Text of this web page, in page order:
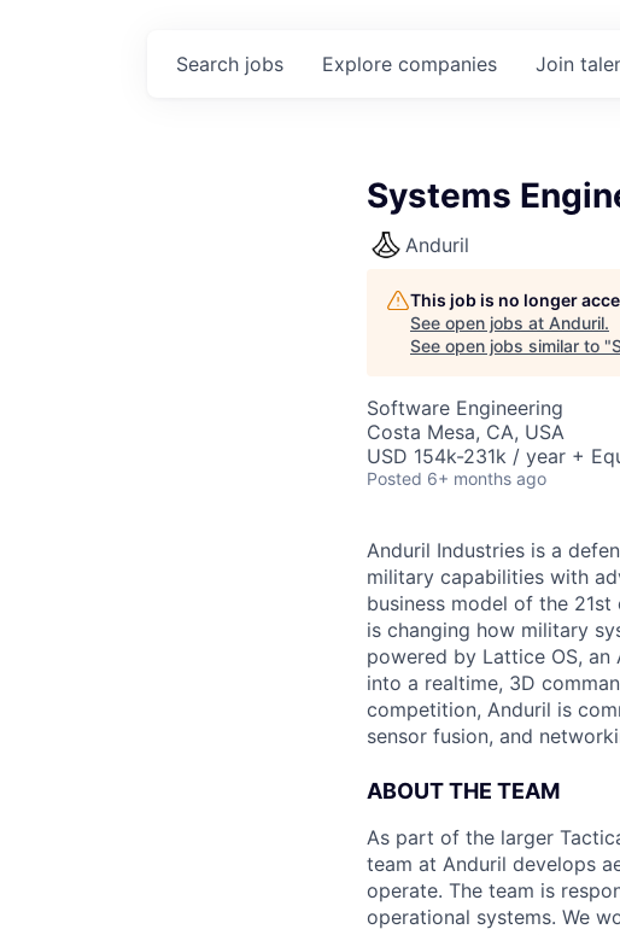
Search jobs Explore companies Join
Systems
Anduril
This job is no longer
See open jobs at Anduril.
See open jobs similar to "
Software Engineering
Costa Mesa, CA, USA
USD 154k-231k / year +
Posted 6+ months ago
Anduril Industries is a
military capabilities with
business model of the
is changing how military
powered by Lattice OS,
into a realtime, 3D
competition, Anduril is
sensor fusion, and
ABOUT THE TEAM
As part of the larger
team at Anduril develops
operate. The team is
operational systems. We